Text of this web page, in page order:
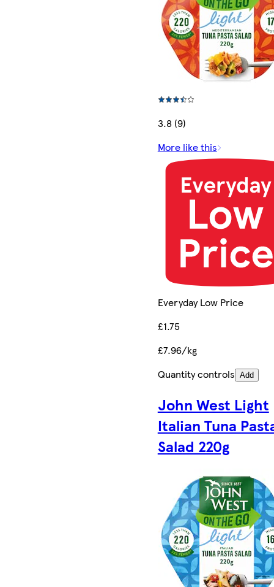
3.8 (9)
More like this
Everyday Low Price
£1.75
£7.96/kg
Quantity controls Add
John West Light
Italian Tuna
Salad 220g